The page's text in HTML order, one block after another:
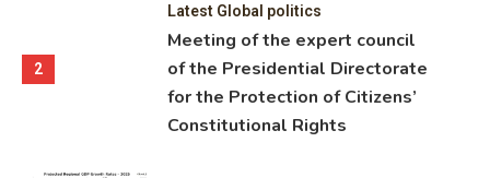
2
Latest Global politics
Meeting of the expert council
of the Presidential Directorate
for the Protection of Citizens’
Constitutional Rights